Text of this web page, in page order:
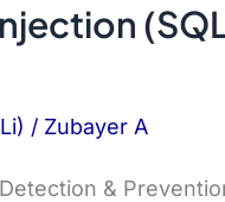
/ Zubayer A
&